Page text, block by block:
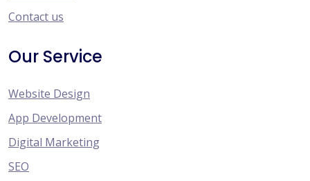
Contact us
Our Service
Website Design
App Development
Digital Marketing
SEO